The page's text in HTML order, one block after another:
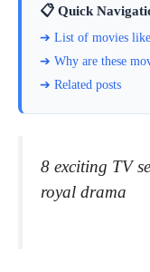
📋 Quick
➔ List of movies like
➔ Why are these
➔ Related posts
8 exciting TV
royal drama